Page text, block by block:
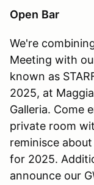
Open Bar
We're
Meeting with
known as
2025, at
Galleria. Come
private room
reminisce
for 2025.
announce our